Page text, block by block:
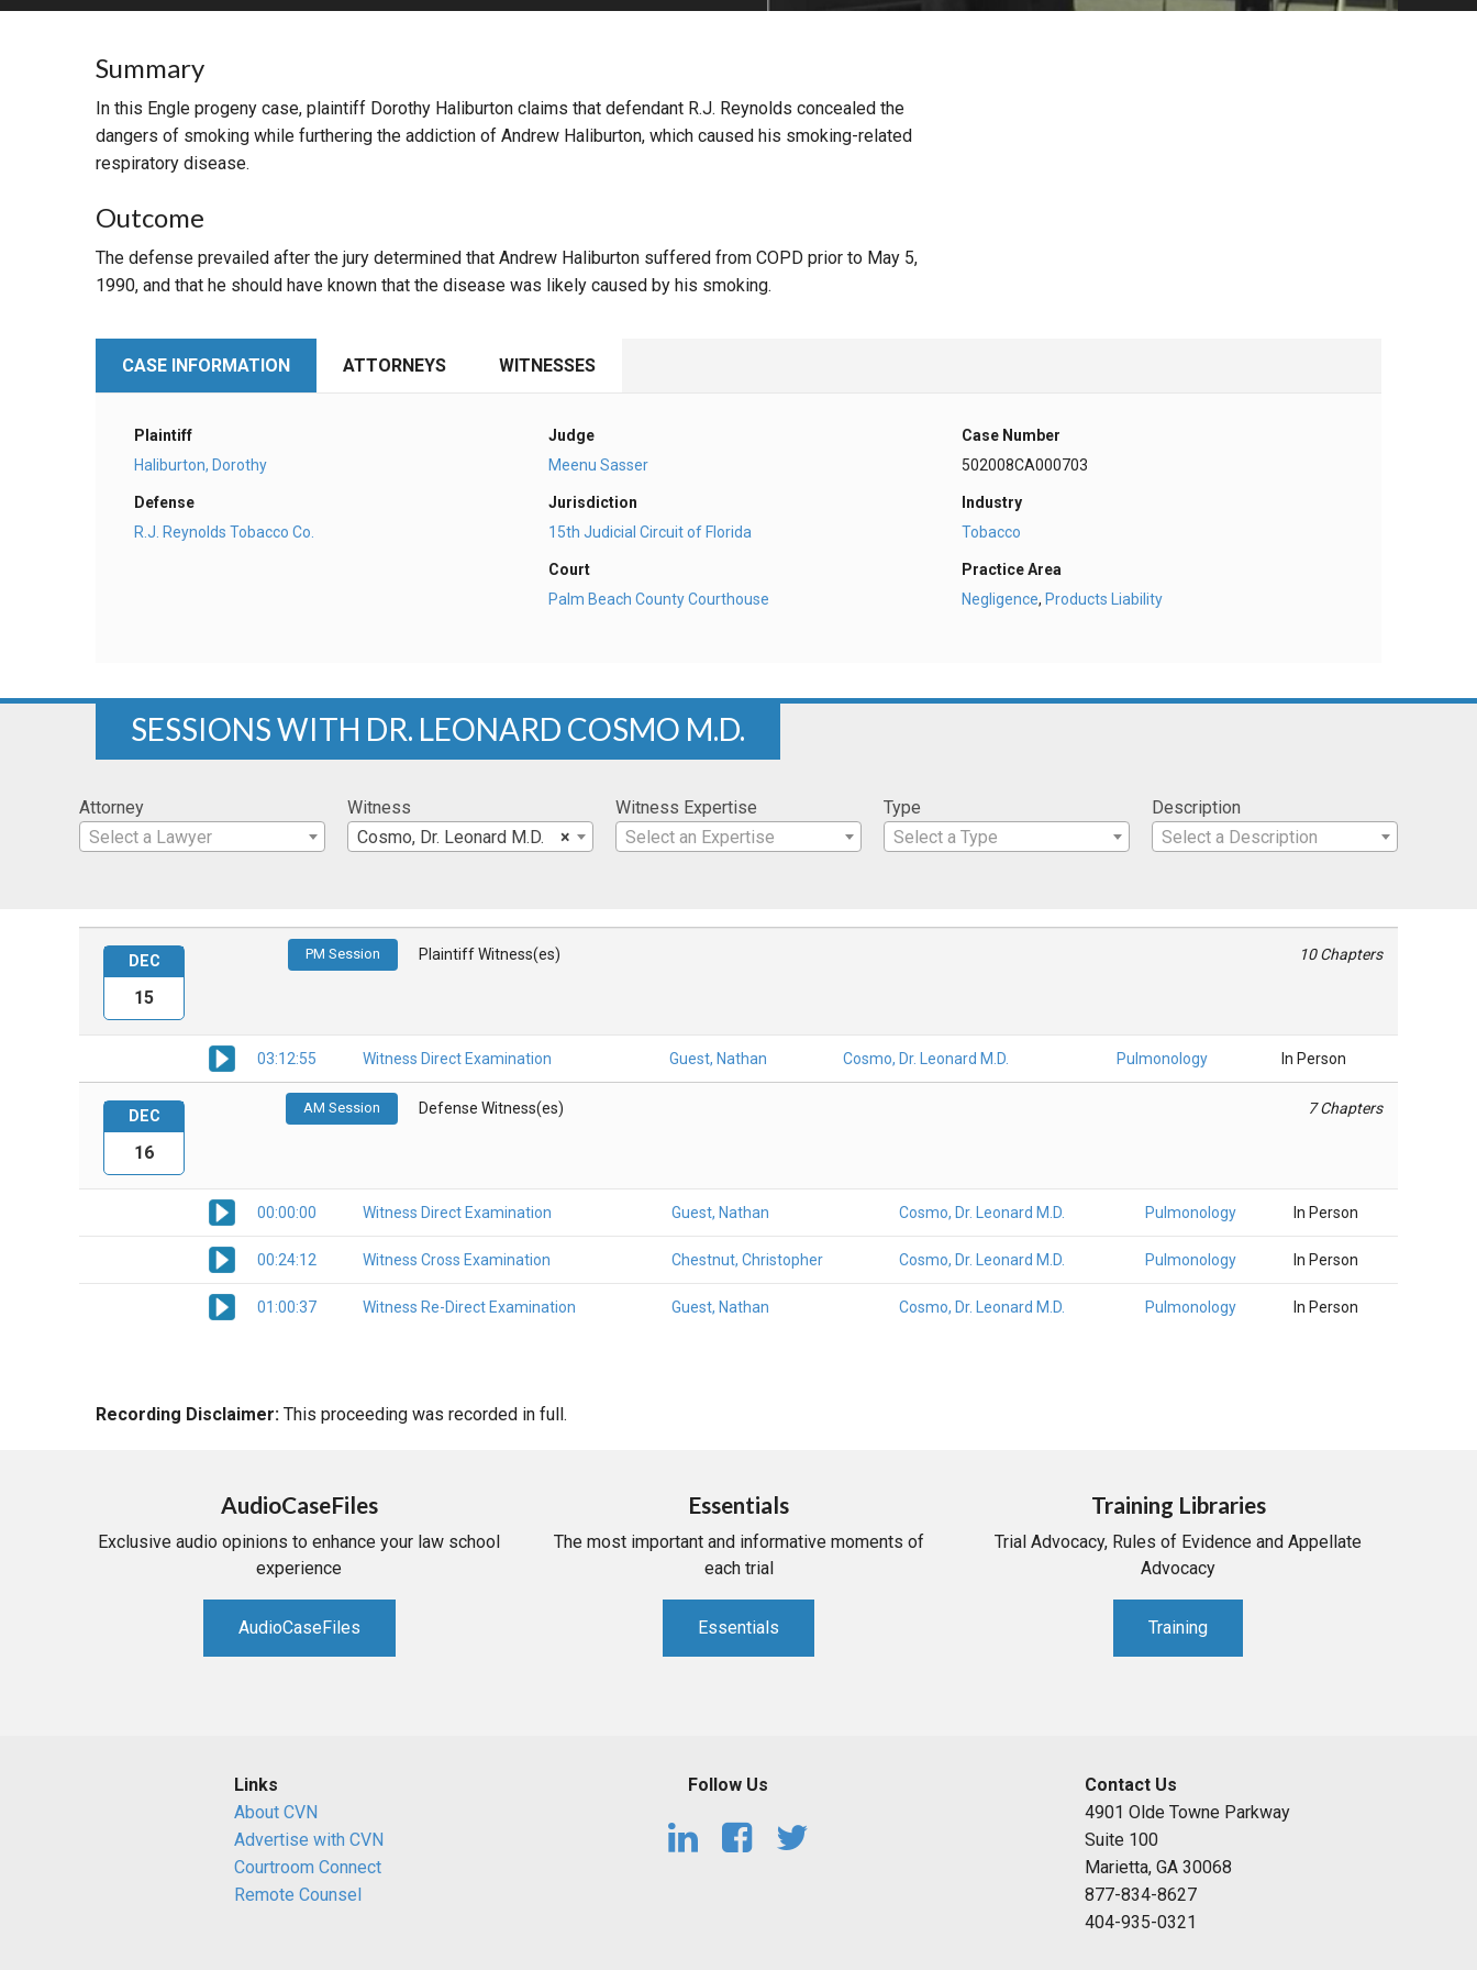
MORE INDUSTRIES MORE PRACTICE AREAS
Summary
In this Engle progeny case, plaintiff Dorothy Haliburton claims that defendant R.J. Reynolds concealed the
dangers of smoking while furthering the addiction of Andrew Haliburton, which caused his smoking-related
respiratory disease.
Outcome
The defense prevailed after the jury determined that Andrew Haliburton suffered from COPD prior to May 5,
1990, and that he should have known that the disease was likely caused by his smoking.
CASE INFORMATION ATTORNEYS WITNESSES
Plaintiff
Haliburton, Dorothy
Defense
R.J. Reynolds Tobacco Co.
Judge
Meenu Sasser
Jurisdiction
15th Judicial Circuit of Florida
Court
Palm Beach County Courthouse
Case Number
502008CA000703
Industry
Tobacco
Practice Area
Negligence,Products Liability
SESSIONS WITH DR. LEONARD COSMO M.D.
Attorney
Select a Lawyer
Witness
×
Cosmo, Dr. Leonard M.D.
Witness Expertise
Select an Expertise
Type
Select a Type
Description
Select a Description
PM Session Plaintiff Witness(es) 10 Chapters
03:12:55 Witness Direct Examination Guest, Nathan Cosmo, Dr. Leonard M.D. Pulmonology In Person
DEC
15
AM Session Defense Witness(es) 7 Chapters
00:00:00 Witness Direct Examination Guest, Nathan Cosmo, Dr. Leonard M.D. Pulmonology In Person
00:24:12 Witness Cross Examination Chestnut, Christopher Cosmo, Dr. Leonard M.D. Pulmonology In Person
01:00:37 Witness Re-Direct Examination Guest, Nathan Cosmo, Dr. Leonard M.D. Pulmonology In Person
DEC
16
Recording Disclaimer: This proceeding was recorded in full.
AudioCaseFiles
Exclusive audio opinions to enhance your law school
experience
AudioCaseFiles
Essentials
The most important and informative moments of
each trial
Essentials
Training Libraries
Trial Advocacy, Rules of Evidence and Appellate
Advocacy
Training
Links
About CVN
Advertise with CVN
Courtroom Connect
Remote Counsel
Follow Us
Contact Us
4901 Olde Towne Parkway
Suite 100
Marietta, GA 30068
877-834-8627
404-935-0321